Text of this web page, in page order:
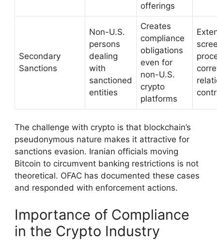
offerings
Secondary
Sanctions
Non-U.S.
persons
dealing
with
sanctioned
entities
Creates
compliance
obligations
even for
non-U.S.
crypto
platforms
The challenge with crypto is that blockchain’s
pseudonymous nature makes it attractive for
sanctions evasion. Iranian officials moving
Bitcoin to circumvent banking restrictions is not
theoretical. OFAC has documented these cases
and responded with enforcement actions.
Importance of Compliance
in the Crypto Industry